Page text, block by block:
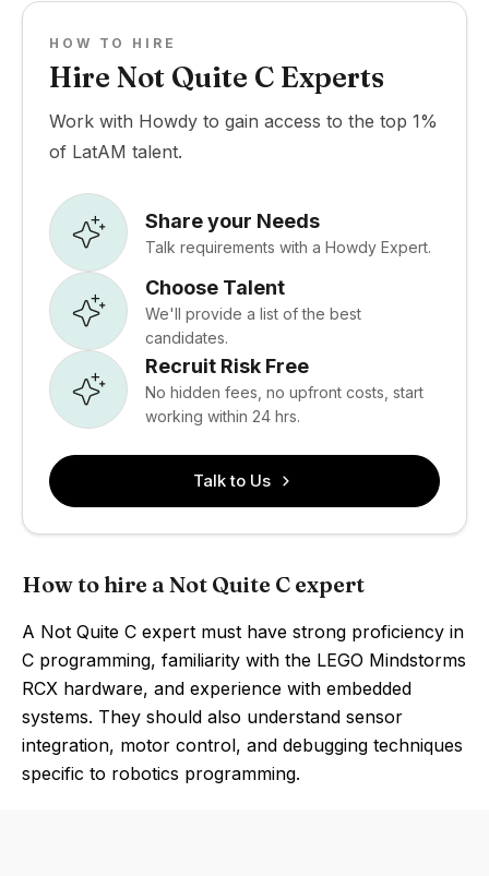
HOW TO HIRE
Hire Not Quite C Experts
Work with Howdy to gain access to the top 1%
of LatAM talent.
Share your Needs
Talk requirements with a Howdy Expert.
Choose Talent
We'll provide a list of the best
candidates.
Recruit Risk Free
No hidden fees, no upfront costs, start
working within 24 hrs.
Talk to Us
How to hire a Not Quite C expert
A Not Quite C expert must have strong proficiency in
C programming, familiarity with the LEGO Mindstorms
RCX hardware, and experience with embedded
systems. They should also understand sensor
integration, motor control, and debugging techniques
specific to robotics programming.